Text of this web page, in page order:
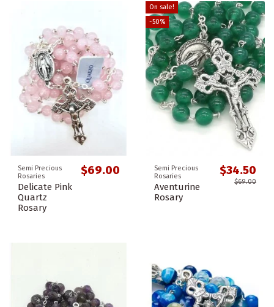
Semi Precious
Rosaries
Delicate Pink
Quartz
Rosary
$69.00
On sale!
-50%
Semi Precious
Rosaries
Aventurine
Rosary
$34.50
$69.00